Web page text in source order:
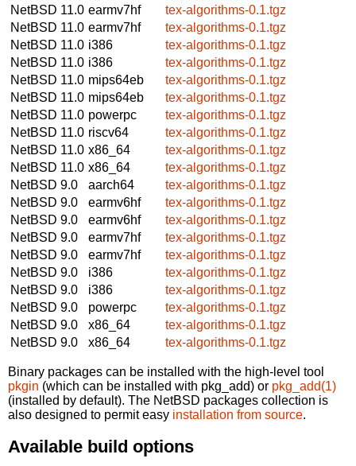
NetBSD 11.0 earmv7hf
tex-algorithms-0.1.tgz
NetBSD 11.0 earmv7hf
tex-algorithms-0.1.tgz
NetBSD 11.0 i386
tex-algorithms-0.1.tgz
NetBSD 11.0 i386
tex-algorithms-0.1.tgz
NetBSD 11.0 mips64eb
tex-algorithms-0.1.tgz
NetBSD 11.0 mips64eb
tex-algorithms-0.1.tgz
NetBSD 11.0 powerpc
tex-algorithms-0.1.tgz
NetBSD 11.0 riscv64
tex-algorithms-0.1.tgz
NetBSD 11.0 x86_64
tex-algorithms-0.1.tgz
NetBSD 11.0 x86_64
tex-algorithms-0.1.tgz
NetBSD 9.0
aarch64
tex-algorithms-0.1.tgz
NetBSD 9.0
earmv6hf
tex-algorithms-0.1.tgz
NetBSD 9.0
earmv6hf
tex-algorithms-0.1.tgz
NetBSD 9.0
earmv7hf
tex-algorithms-0.1.tgz
NetBSD 9.0
earmv7hf
tex-algorithms-0.1.tgz
NetBSD 9.0
i386
tex-algorithms-0.1.tgz
NetBSD 9.0
i386
tex-algorithms-0.1.tgz
NetBSD 9.0
powerpc
tex-algorithms-0.1.tgz
NetBSD 9.0
x86_64
tex-algorithms-0.1.tgz
NetBSD 9.0
x86_64 tex-algorithms-0.1.tgz
Binary packages can be installed with the high-level tool
pkgin (which can be installed with pkg_add) or pkg_add(1)
(installed by default). The NetBSD packages collection is
also designed to permit easy installation from source.
Available build options